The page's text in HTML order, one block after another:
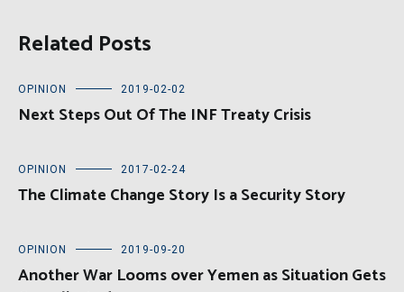
Related Posts
OPINION 2019-02-02
Next Steps Out Of The INF Treaty Crisis
OPINION 2017-02-24
The Climate Change Story Is a Security Story
OPINION 2019-09-20
Another War Looms over Yemen as Situation Gets